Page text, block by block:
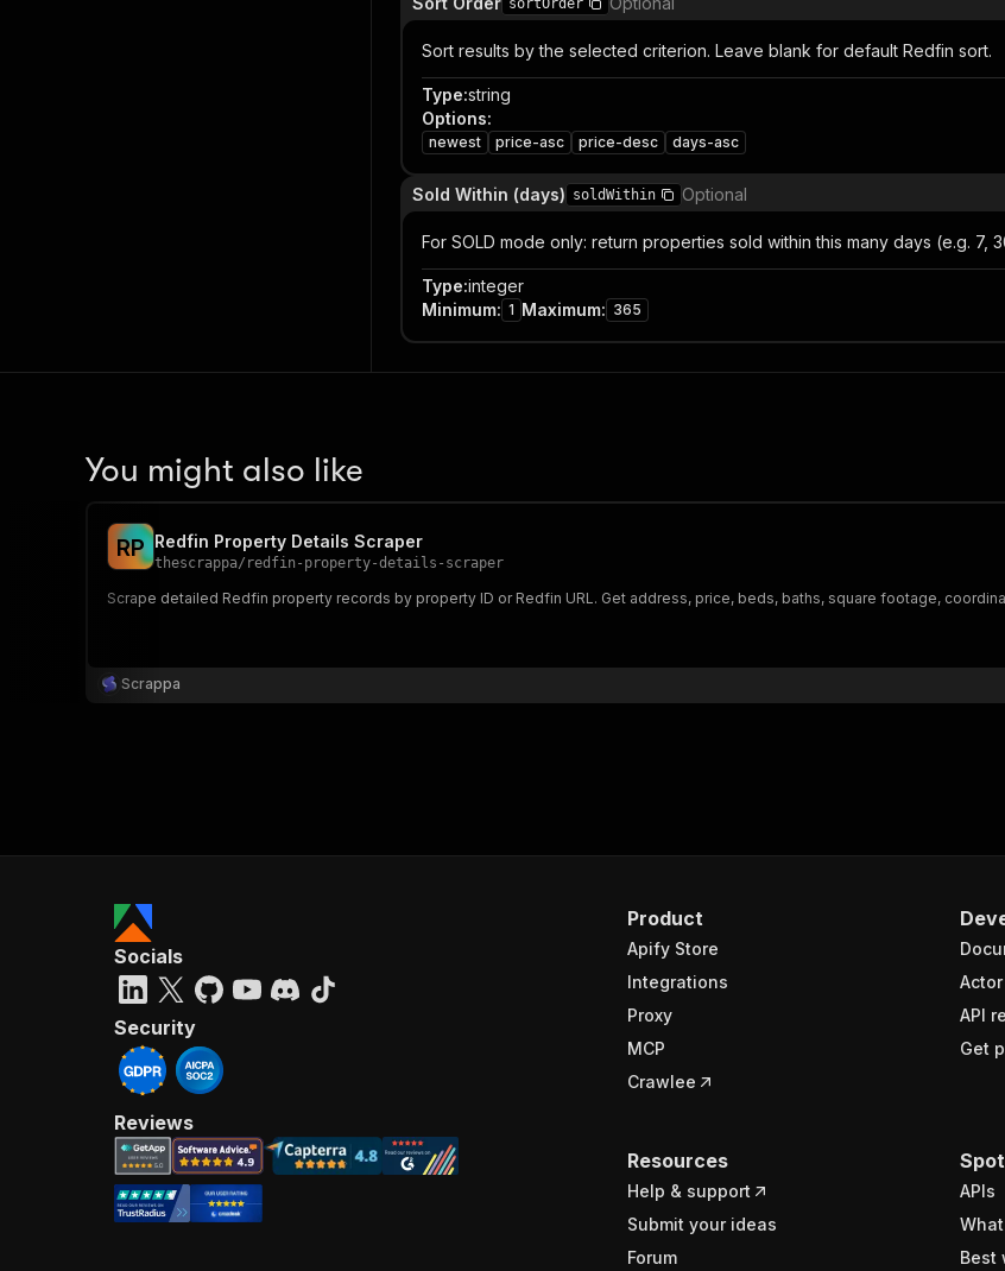
sortOrder
Sort results by the selected criterion. Leave blank for default Redfin sort.
Type:string
Options:
newest price-asc price-desc days-asc
Sold Within (days) soldWithin Optional
For SOLD mode only: return properties sold within this many days (e.g. 7,
Type:integer
Minimum: 1 Maximum: 365
You might also like
RP Redfin Property Details Scraper
thescrappa/ redfin-property-details-scraper
Scrape detailed Redfin property records by property ID or Redfin URL. Get address, price, beds, baths, square footage,
Scrappa
Product
Apify Store
Integrations
Proxy
MCP
Crawlee
API
Get
Resources
Help & support
Submit your ideas
Forum
APIs
Best
Socials
Security
Reviews